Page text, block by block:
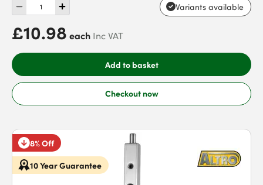
Variants available
£10.98 each Inc VAT
Add to basket
Checkout now
8% Off
10 Year Guarantee